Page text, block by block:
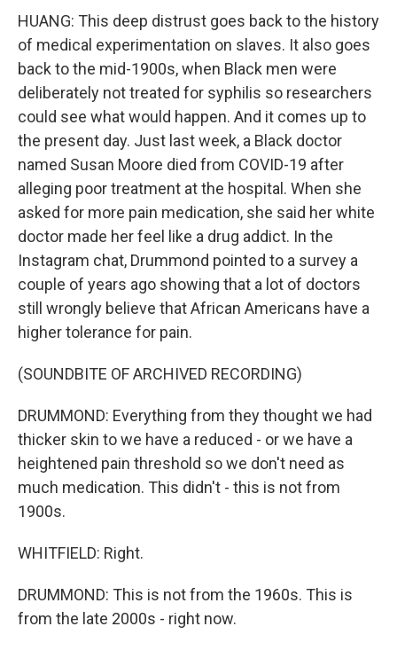
HUANG: This deep distrust goes back to the history
of medical experimentation on slaves. It also goes
back to the mid-1900s, when Black men were
deliberately not treated for syphilis so researchers
could see what would happen. And it comes up to
the present day. Just last week, a Black doctor
named Susan Moore died from COVID-19 after
alleging poor treatment at the hospital. When she
asked for more pain medication, she said her white
doctor made her feel like a drug addict. In the
Instagram chat, Drummond pointed to a survey a
couple of years ago showing that a lot of doctors
still wrongly believe that African Americans have a
higher tolerance for pain.
(SOUNDBITE OF ARCHIVED RECORDING)
DRUMMOND: Everything from they thought we had
thicker skin to we have a reduced - or we have a
heightened pain threshold so we don't need as
much medication. This didn't - this is not from
1900s.
WHITFIELD: Right.
DRUMMOND: This is not from the 1960s. This is
from the late 2000s - right now.